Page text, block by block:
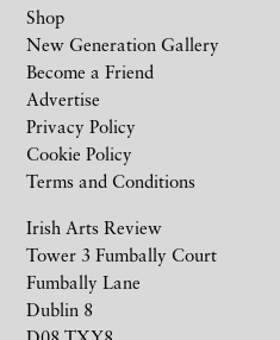
Irish Arts Review
Tower 3 Fumbally Court
Fumbally Lane
Dublin 8
Shop
New Generation Gallery
Become a Friend
Advertise
Privacy Policy
Cookie Policy
Terms and Conditions